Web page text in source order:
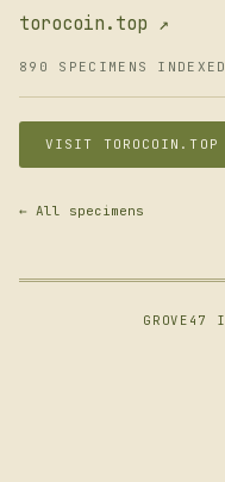
torocoin.top ↗
890 SPECIMENS INDEXED
VISIT TOROCOIN.TOP
← All specimens
GROVE47